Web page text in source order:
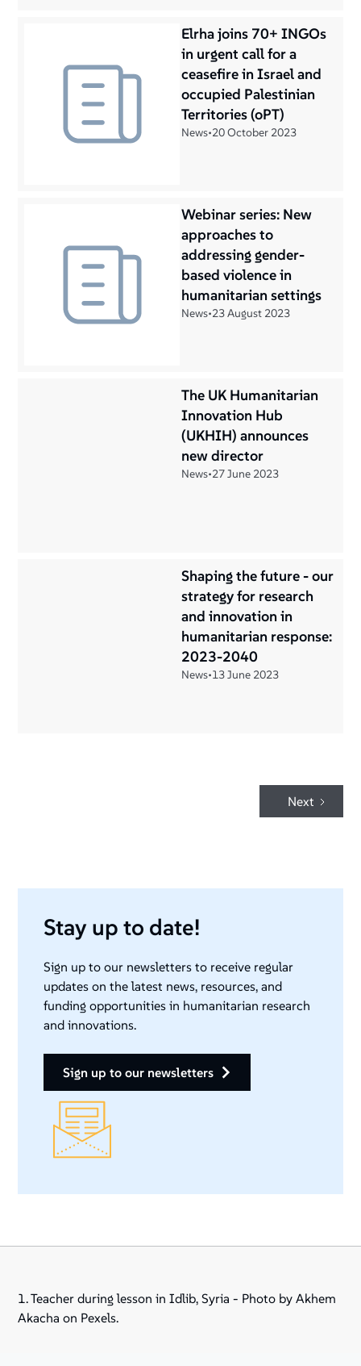
Elrha joins 70+ INGOs
in urgent call for a
ceasefire in Israel and
occupied Palestinian
Territories (oPT)
News•20 October 2023
Webinar series: New
approaches to
addressing gender-
based violence in
humanitarian settings
News•23 August 2023
The UK Humanitarian
Innovation Hub
(UKHIH) announces
new director
News•27 June 2023
Shaping the future - our
strategy for research
and innovation in
humanitarian response:
2023-2040
News•13 June 2023
Next
Stay up to date!
Sign up to our newsletters to receive regular
updates on the latest news, resources, and
funding opportunities in humanitarian research
and innovations.
sign up to our newsletters
1. Teacher during lesson in Idlib, Syria - Photo by Akhem
Akacha on Pexels.